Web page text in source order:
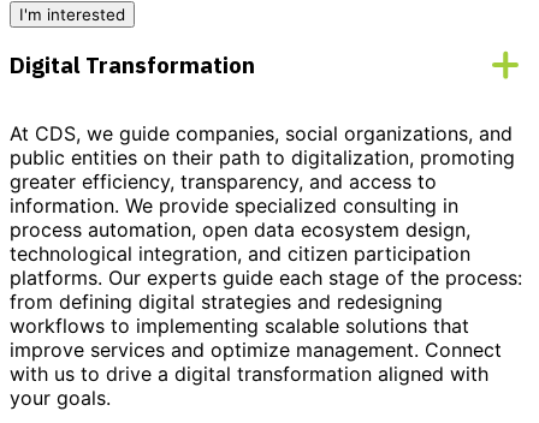
I'm interested
Digital Transformation
At CDS, we guide companies, social organizations, and
public entities on their path to digitalization, promoting
greater efficiency, transparency, and access to
information. We provide specialized consulting in
process automation, open data ecosystem design,
technological integration, and citizen participation
platforms. Our experts guide each stage of the process:
from defining digital strategies and redesigning
workflows to implementing scalable solutions that
improve services and optimize management. Connect
with us to drive a digital transformation aligned with
your goals.